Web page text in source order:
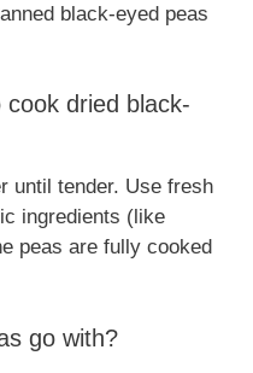
black-eyed peas
dried black-
until tender. Use fresh
ingredients (like
peas are fully cooked
go with?